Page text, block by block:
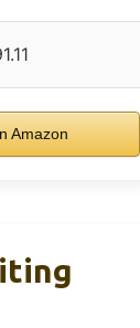
Amazon